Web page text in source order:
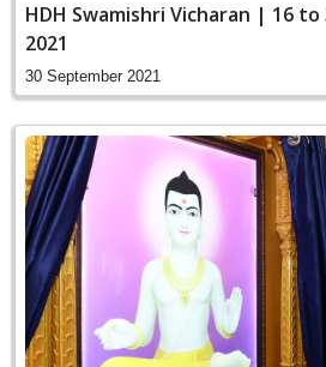
HDH Swamishri Vicharan | 16
2021
30 September 2021